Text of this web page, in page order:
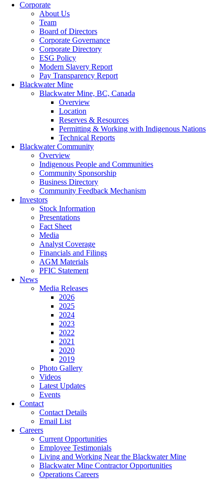
Corporate
About Us
Team
Board of Directors
Corporate Governance
Corporate Directory
ESG Policy
Modern Slavery Report
Pay Transparency Report
Blackwater Mine
Blackwater Mine, BC, Canada
Overview
Location
Reserves & Resources
Permitting & Working with Indigenous Nations
Technical Reports
Blackwater Community
Overview
Indigenous People and Communities
Community Sponsorship
Business Directory
Community Feedback Mechanism
Investors
Stock Information
Presentations
Fact Sheet
Media
Analyst Coverage
Financials and Filings
AGM Materials
PFIC Statement
News
Media Releases
2026
2025
2024
2023
2022
2021
2020
2019
Photo Gallery
Videos
Latest Updates
Events
Contact
Contact Details
Email List
Careers
Current Opportunities
Employee Testimonials
Living and Working Near the Blackwater Mine
Blackwater Mine Contractor Opportunities
Operations Careers